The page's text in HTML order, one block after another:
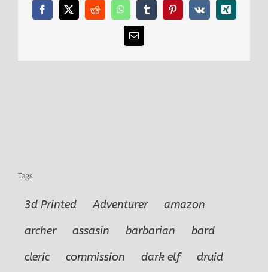
Facebook
X RedditWhatsAppTumblrPinterest
Vk Xing
Email
Tags
3d Printed Adventurer
amazon
archer
assasin barbarian
bard
cleric
commission dark elf
druid